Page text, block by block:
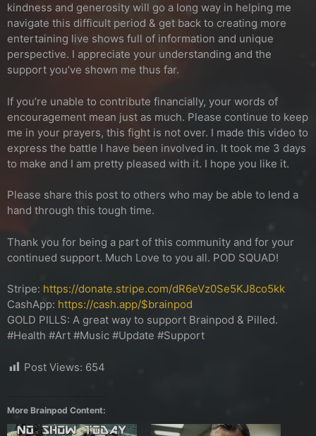
kindness and generosity will go a long way in helping me
navigate this difficult period & get back to creating more
entertaining live shows full of information and unique
perspective. I appreciate your understanding and the
support you’ve shown me thus far.
If you’re unable to contribute financially, your words of
encouragement mean just as much. Please continue to keep
me in your prayers, this fight is not over. I made this video to
express the battle I have been involved in. It took me 3 days
to make and I am pretty pleased with it. I hope you like it.
Please share this post to others who may be able to lend a
hand through this tough time.
Thank you for being a part of this community and for your
continued support. Much Love to you all. POD SQUAD!
Stripe: https://donate.stripe.com/dR6eVz0Se5KJ8co5kk
CashApp: https://cash.app/$brainpod
GOLD PILLS: A great way to support Brainpod & Pilled.
#Health #Art #Music #Update #Support
Post Views: 654
More Brainpod Content: